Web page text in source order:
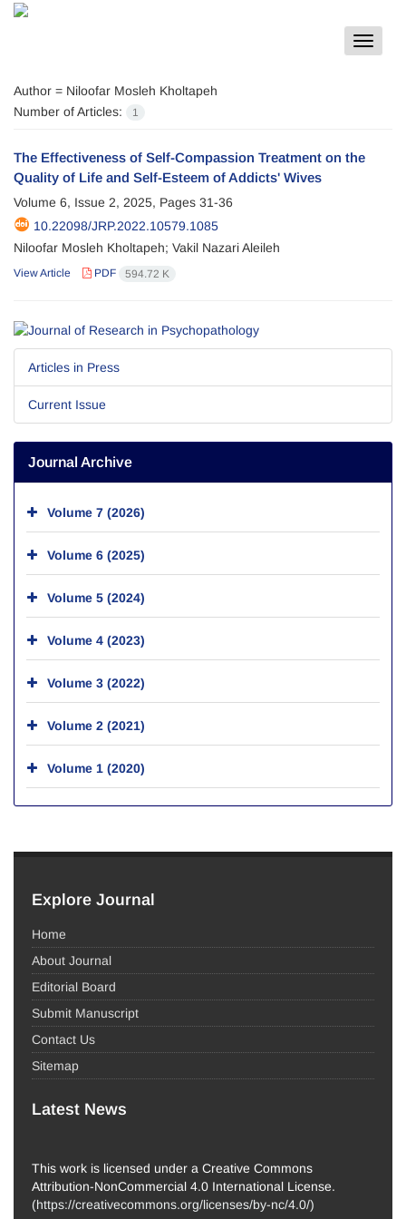
Toggle
Author = Niloofar Mosleh Kholtapeh
Number of Articles:
1
The Effectiveness of Self-Compassion Treatment on the
Quality of Life and Self-Esteem of Addicts' Wives
Volume 6, Issue 2, 2025, Pages 31-36
10.22098/JRP.2022.10579.1085
Niloofar Mosleh Kholtapeh; Vakil Nazari Aleileh
View Article PDF 594.72 K
Articles in Press
Current Issue
Journal Archive
Volume 7 (2026)
Volume 6 (2025)
Volume 5 (2024)
Volume 4 (2023)
Volume 3 (2022)
Volume 2 (2021)
Volume 1 (2020)
Explore Journal
Home
About Journal
Editorial Board
Submit Manuscript
Contact Us
Sitemap
Latest News
This work is licensed under a Creative Commons
Attribution-NonCommercial 4.0 International License.
(https://creativecommons.org/licenses/by-nc/4.0/)